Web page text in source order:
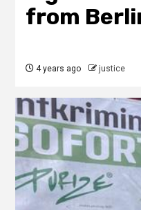
from
4 years ago justice